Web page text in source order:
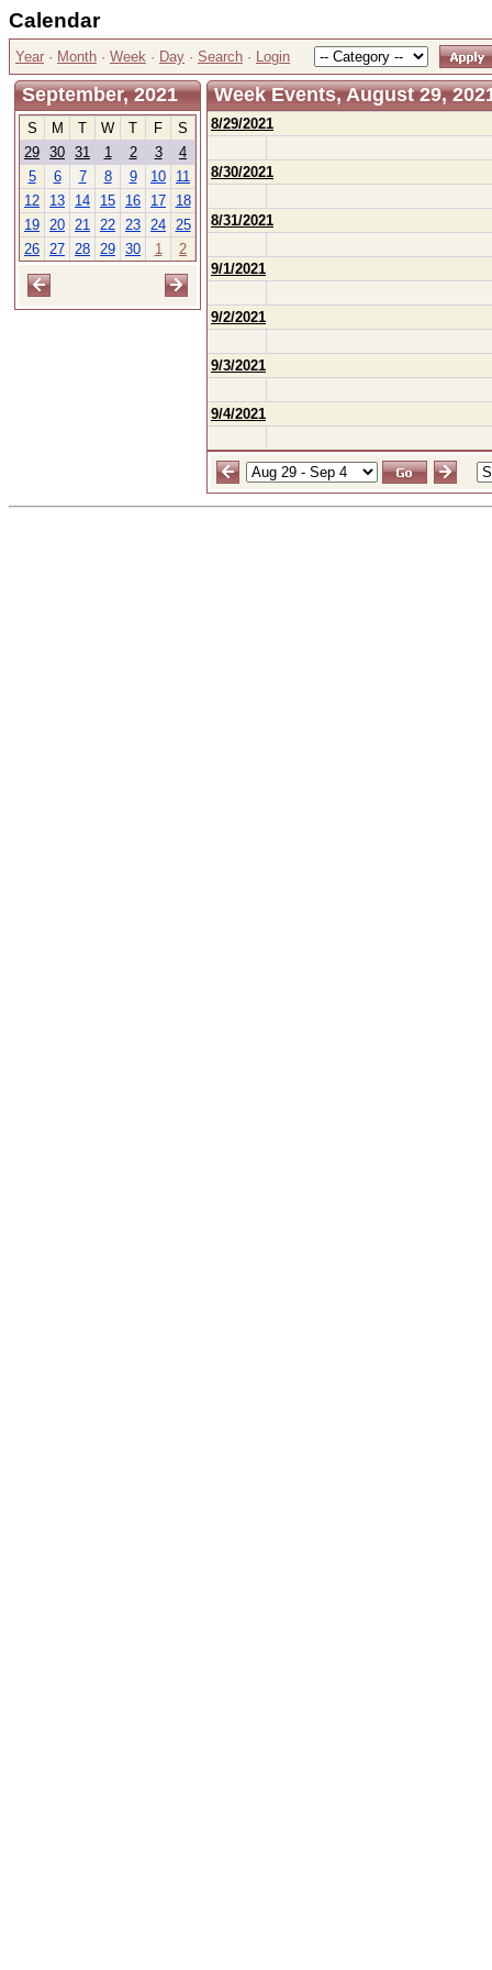
Calendar
Year · Month · Week · Day · Search · Login
September, 2021
S M T W T F
S
29 30 31 1 2 3
4
5
6 7 8 9 10
11
12
13 14 15 16 17
18
19 20 21 22 23 24 25
26 27 28 29 30 1 2
Week Events, August 29,
8/29/2021
8/30/2021
8/31/2021
9/1/2021
9/2/2021
9/3/2021
9/4/2021